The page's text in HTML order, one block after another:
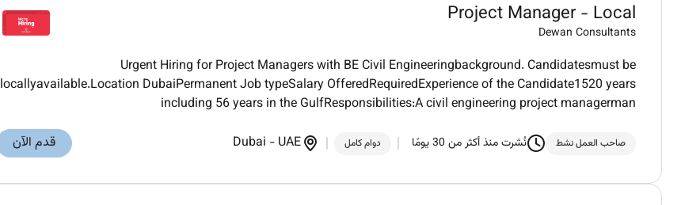
Project Manager - Local
Dewan Consultants
Urgent Hiring for Project Managers with BE Civil Engineeringbackground. Candidatesmust be
locallyavailable.Location DubaiPermanent Job typeSalary OfferedRequiredExperience of the Candidate1520 years
including 56 years in the GulfResponsibilities:A civil engineering project managerman
صاحب العمل نشط نُشرت منذ أكثر من 30 يومًا دوام كامل Dubai - UAE قدم الآن